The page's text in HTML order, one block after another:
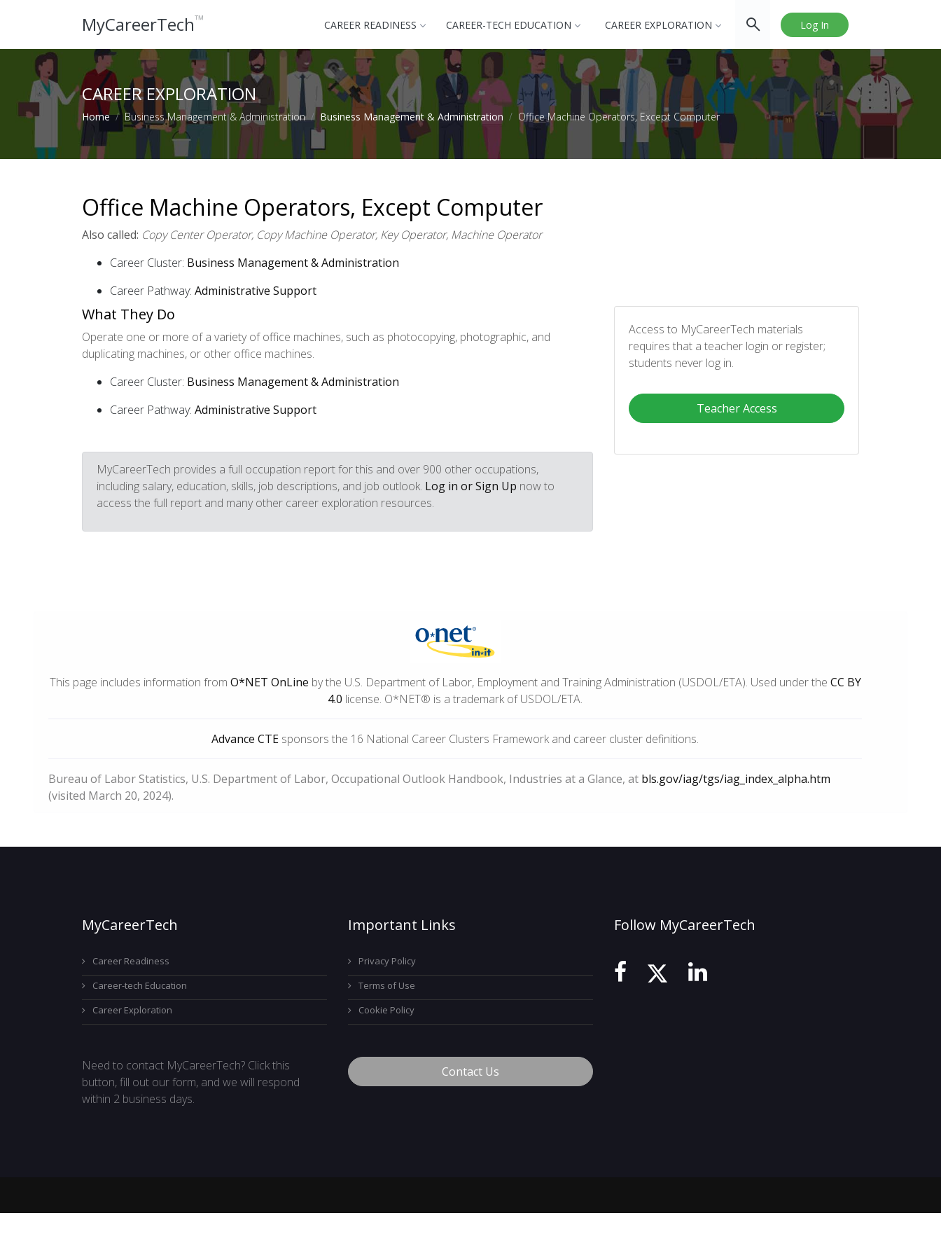
MyCareerTech™ Log In
CAREER READINESS CAREER-TECH EDUCATION CAREER EXPLORATION
CAREER EXPLORATION
Home Business Management & Administration Business Management & Administration Office Machine Operators, Except Computer
Office Machine Operators, Except Computer
Also called: Copy Center Operator, Copy Machine Operator, Key Operator, Machine Operator
Career Cluster: Business Management & Administration
Career Pathway: Administrative Support
What They Do
Operate one or more of a variety of office machines, such as photocopying, photographic, and
duplicating machines, or other office machines.
Career Cluster: Business Management & Administration
Career Pathway: Administrative Support
MyCareerTech provides a full occupation report for this and over 900 other occupations,
including salary, education, skills, job descriptions, and job outlook. Log in or Sign Up now to
access the full report and many other career exploration resources.
Access to MyCareerTech materials
requires that a teacher login or register;
students never log in.
Teacher Access
This page includes information from O*NET OnLine by the U.S. Department of Labor, Employment and Training Administration (USDOL/ETA). Used under the CC BY
4.0 license. O*NET® is a trademark of USDOL/ETA.
Advance CTE sponsors the 16 National Career Clusters Framework and career cluster definitions.
Bureau of Labor Statistics, U.S. Department of Labor, Occupational Outlook Handbook, Industries at a Glance, at bls.gov/iag/tgs/iag_index_alpha.htm
(visited March 20, 2024).
MyCareerTech
Career Readiness
Career-tech Education
Career Exploration
Important Links
Privacy Policy
Terms of Use
Cookie Policy
Follow MyCareerTech
Need to contact MyCareerTech? Click this
button, fill out our form, and we will respond
within 2 business days.
Contact Us